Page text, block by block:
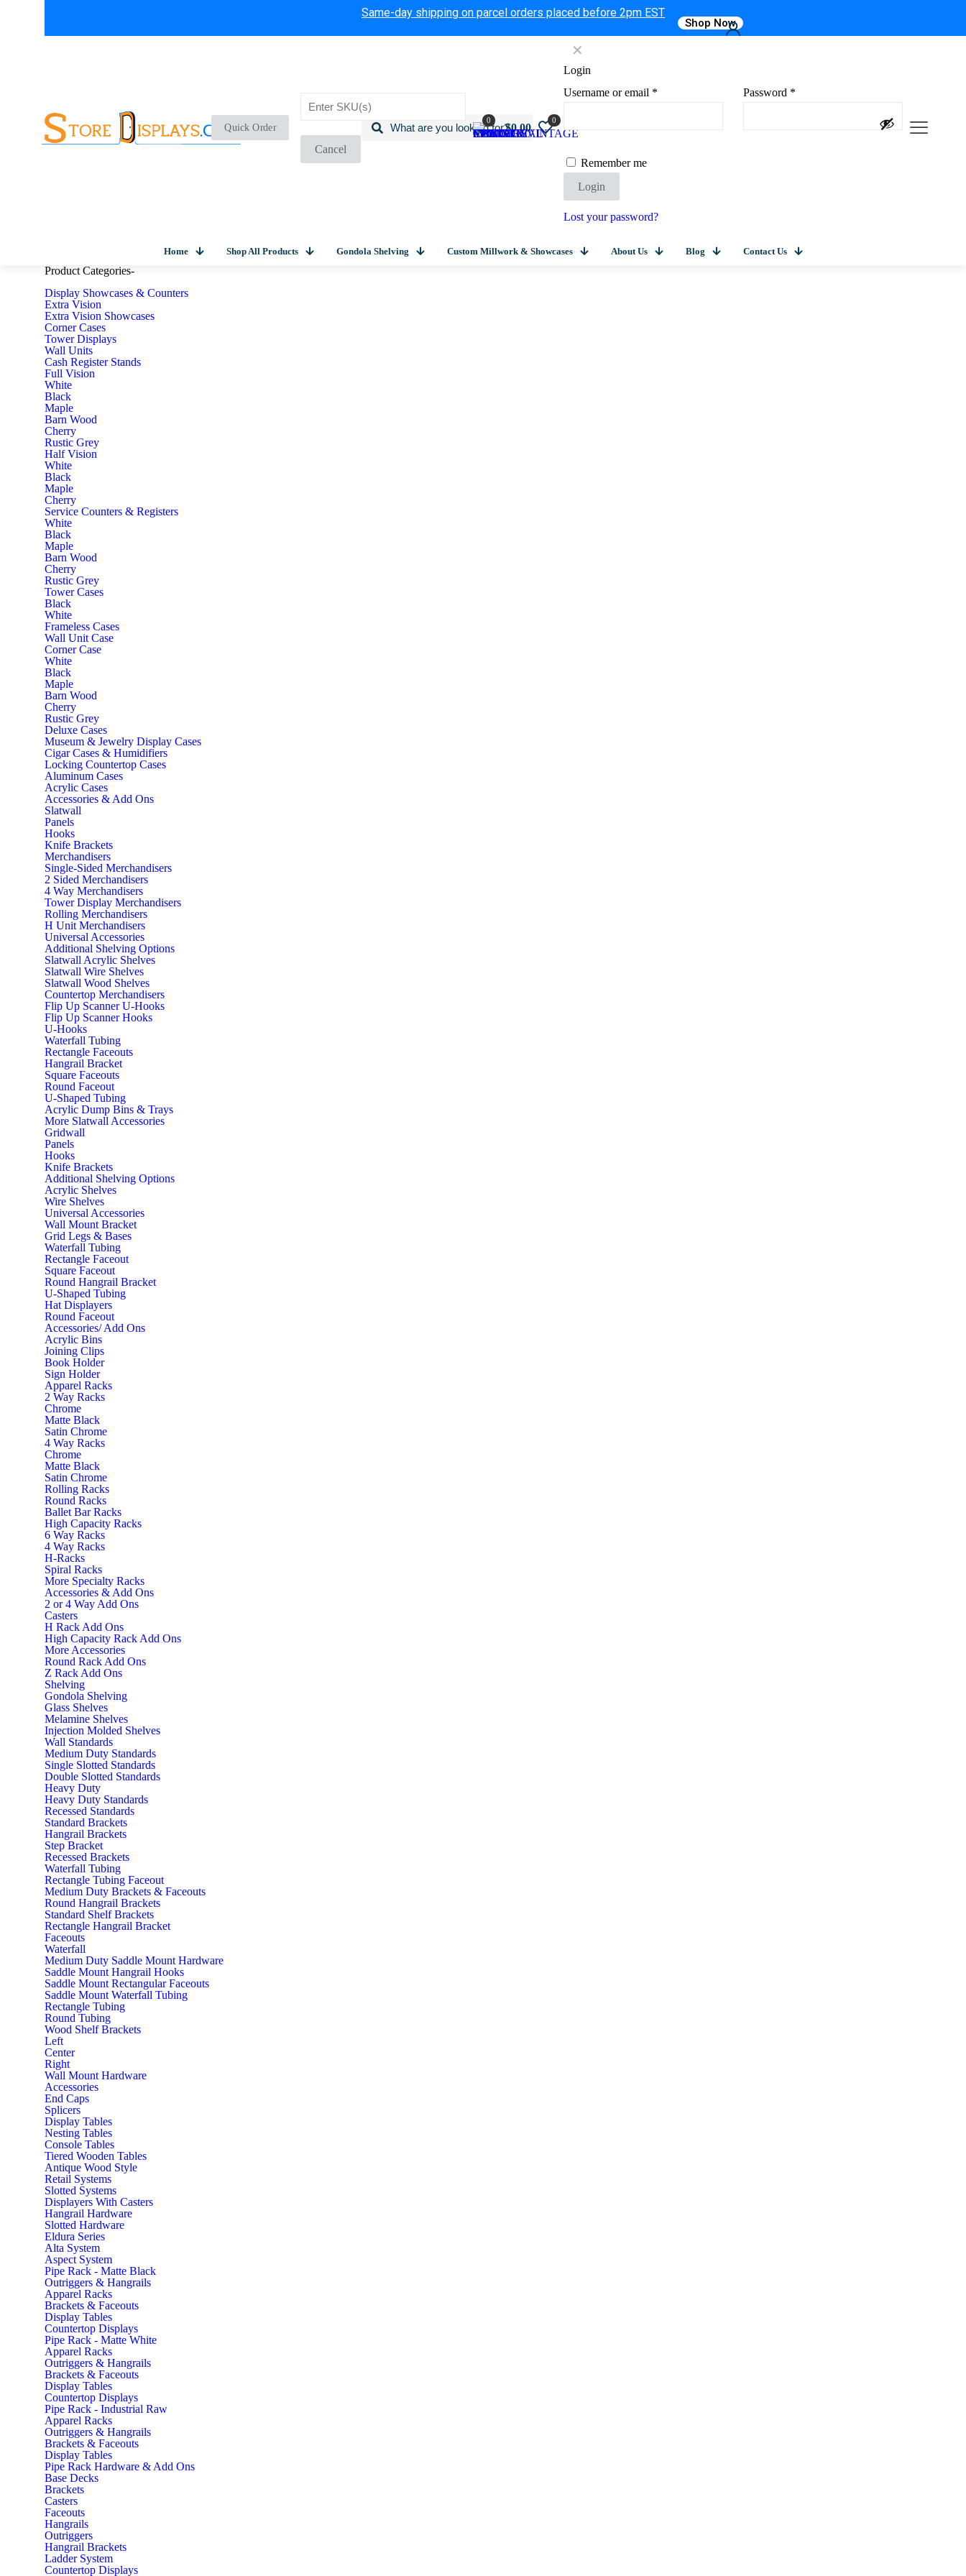
Same-day shipping on parcel orders placed before 2pm EST
Shop Now
Quick Order
Cancel
0
$0.00
0
✕
Login
Username or email * Password *
Remember me
Login
Lost your password?
Home Shop All Products Gondola Shelving Custom Millwork & Showcases About Us Blog Contact Us
Product Categories-
Display Showcases & Counters
Extra Vision
Extra Vision Showcases
Corner Cases
Tower Displays
Wall Units
Cash Register Stands
Full Vision
White
Black
Maple
Barn Wood
Cherry
Rustic Grey
Half Vision
White
Black
Maple
Cherry
Service Counters & Registers
White
Black
Maple
Barn Wood
Cherry
Rustic Grey
Tower Cases
Black
White
Frameless Cases
Wall Unit Case
Corner Case
White
Black
Maple
Barn Wood
Cherry
Rustic Grey
Deluxe Cases
Museum & Jewelry Display Cases
Cigar Cases & Humidifiers
Locking Countertop Cases
Aluminum Cases
Acrylic Cases
Accessories & Add Ons
Slatwall
Panels
Hooks
Knife Brackets
Merchandisers
Single-Sided Merchandisers
2 Sided Merchandisers
4 Way Merchandisers
Tower Display Merchandisers
Rolling Merchandisers
H Unit Merchandisers
Universal Accessories
Additional Shelving Options
Slatwall Acrylic Shelves
Slatwall Wire Shelves
Slatwall Wood Shelves
Countertop Merchandisers
Flip Up Scanner U-Hooks
Flip Up Scanner Hooks
U-Hooks
Waterfall Tubing
Rectangle Faceouts
Hangrail Bracket
Square Faceouts
Round Faceout
U-Shaped Tubing
Acrylic Dump Bins & Trays
More Slatwall Accessories
Gridwall
Panels
Hooks
Knife Brackets
Additional Shelving Options
Acrylic Shelves
Wire Shelves
Universal Accessories
Wall Mount Bracket
Grid Legs & Bases
Waterfall Tubing
Rectangle Faceout
Square Faceout
Round Hangrail Bracket
U-Shaped Tubing
Hat Displayers
Round Faceout
Accessories/ Add Ons
Acrylic Bins
Joining Clips
Book Holder
Sign Holder
Apparel Racks
2 Way Racks
Chrome
Matte Black
Satin Chrome
4 Way Racks
Chrome
Matte Black
Satin Chrome
Rolling Racks
Round Racks
Ballet Bar Racks
High Capacity Racks
6 Way Racks
4 Way Racks
H-Racks
Spiral Racks
More Specialty Racks
Accessories & Add Ons
2 or 4 Way Add Ons
Casters
H Rack Add Ons
High Capacity Rack Add Ons
More Accessories
Round Rack Add Ons
Z Rack Add Ons
Shelving
Gondola Shelving
Glass Shelves
Melamine Shelves
Injection Molded Shelves
Wall Standards
Medium Duty Standards
Single Slotted Standards
Double Slotted Standards
Heavy Duty
Heavy Duty Standards
Recessed Standards
Standard Brackets
Hangrail Brackets
Step Bracket
Recessed Brackets
Waterfall Tubing
Rectangle Tubing Faceout
Medium Duty Brackets & Faceouts
Round Hangrail Brackets
Standard Shelf Brackets
Rectangle Hangrail Bracket
Faceouts
Waterfall
Medium Duty Saddle Mount Hardware
Saddle Mount Hangrail Hooks
Saddle Mount Rectangular Faceouts
Saddle Mount Waterfall Tubing
Rectangle Tubing
Round Tubing
Wood Shelf Brackets
Left
Center
Right
Wall Mount Hardware
Accessories
End Caps
Splicers
Display Tables
Nesting Tables
Console Tables
Tiered Wooden Tables
Antique Wood Style
Retail Systems
Slotted Systems
Displayers With Casters
Hangrail Hardware
Slotted Hardware
Eldura Series
Alta System
Aspect System
Pipe Rack - Matte Black
Outriggers & Hangrails
Apparel Racks
Brackets & Faceouts
Display Tables
Countertop Displays
Pipe Rack - Matte White
Apparel Racks
Outriggers & Hangrails
Brackets & Faceouts
Display Tables
Countertop Displays
Pipe Rack - Industrial Raw
Apparel Racks
Outriggers & Hangrails
Brackets & Faceouts
Display Tables
Pipe Rack Hardware & Add Ons
Base Decks
Brackets
Casters
Faceouts
Hangrails
Outriggers
Hangrail Brackets
Ladder System
Countertop Displays